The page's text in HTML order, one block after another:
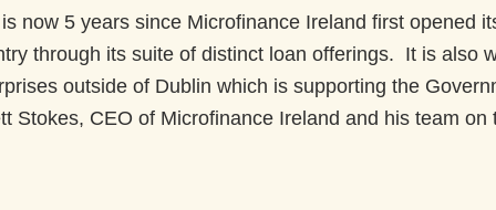
now 5 years since Microfinance Ireland first opened
through its suite of distinct loan offerings. It is also
outside of Dublin which is supporting the
CEO of Microfinance Ireland and his team on